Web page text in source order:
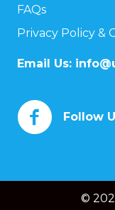
FAQs
Privacy Policy &
Email Us:
Follow
©